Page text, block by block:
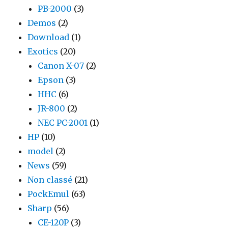
PB-2000 (3)
Demos (2)
Download (1)
Exotics (20)
Canon X-07 (2)
Epson (3)
HHC (6)
JR-800 (2)
NEC PC-2001 (1)
HP (10)
model (2)
News (59)
Non classé (21)
PockEmul (63)
Sharp (56)
CE-120P (3)